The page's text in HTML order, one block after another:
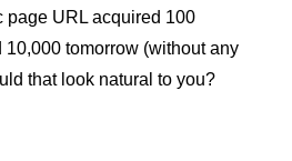
page URL acquired 100
10,000 tomorrow (without any
that look natural to you?